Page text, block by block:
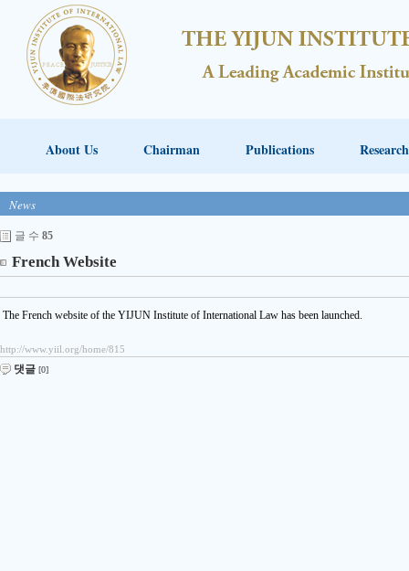
About Us Chairman Publications Research
News
글 수 85
French Website
The French website of the YIJUN Institute of International Law has been launched.
http://www.yiil.org/home/815
댓글 [0]